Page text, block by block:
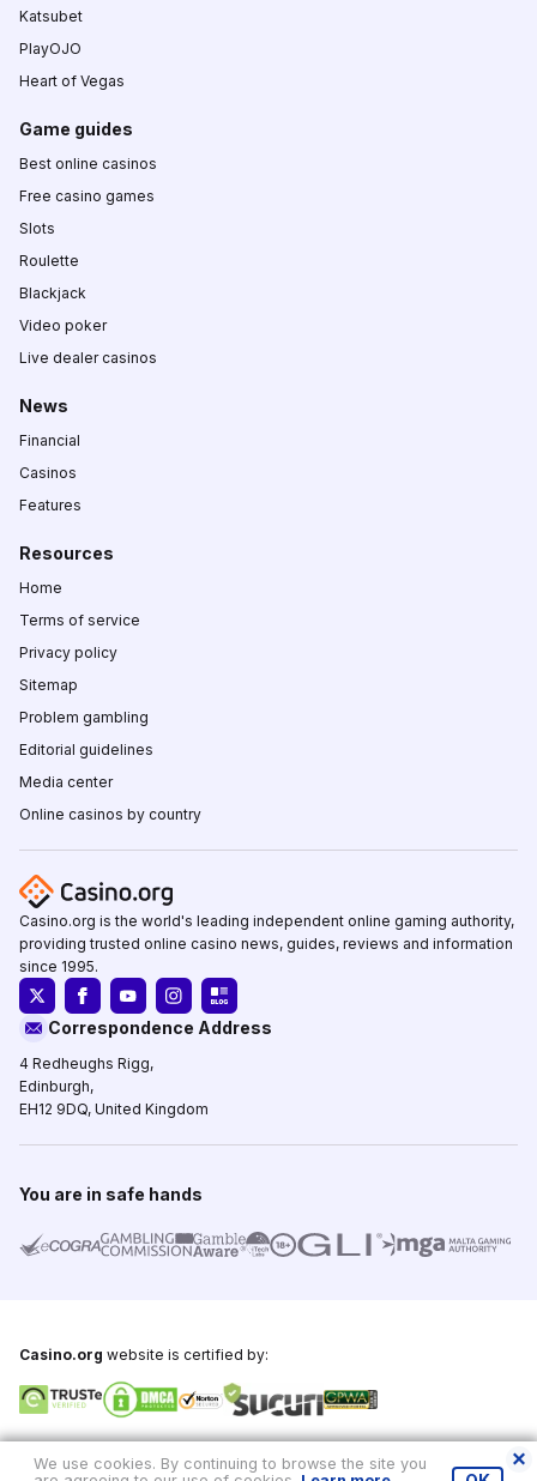
Katsubet
PlayOJO
Heart of Vegas
Game guides
Best online casinos
Free casino games
Slots
Roulette
Blackjack
Video poker
Live dealer casinos
News
Financial
Casinos
Features
Resources
Home
Terms of service
Privacy policy
Sitemap
Problem gambling
Editorial guidelines
Media center
Online casinos by country
Casino.org is the world's leading independent online gaming authority,
providing trusted online casino news, guides, reviews and information
since 1995.
Correspondence Address
4 Redheughs Rigg,
Edinburgh,
EH12 9DQ, United Kingdom
You are in safe hands
Casino.org website is certified by:
We use cookies. By continuing to browse the site you